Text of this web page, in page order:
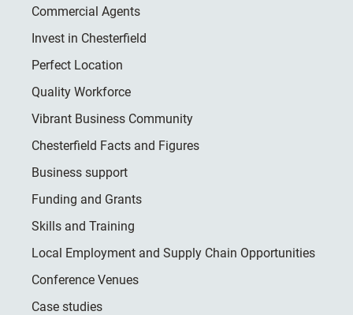
Commercial Agents
Invest in Chesterfield
Perfect Location
Quality Workforce
Vibrant Business Community
Chesterfield Facts and Figures
Business support
Funding and Grants
Skills and Training
Local Employment and Supply Chain Opportunities
Conference Venues
Case studies